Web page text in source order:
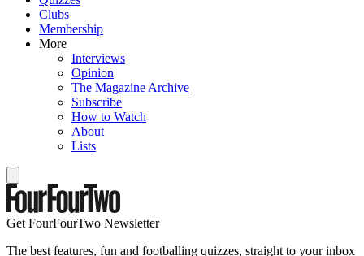
Clubs
Membership
More
Interviews
Opinion
The Magazine Archive
Subscribe
How to Watch
About
Lists
Get FourFourTwo Newsletter
The best features, fun and footballing quizzes, straight to your inbox